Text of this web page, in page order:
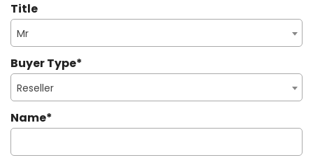
Title
Mr
Buyer Type*
Reseller
Name*